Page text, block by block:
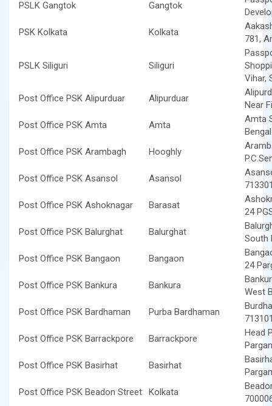
PSLK Gangtok
Gangtok
PSK Kolkata
Kolkata
781,
PSLK Siliguri Siliguri
Vihar,
Post Office PSK Alipurduar
Alipurduar
Near
Post Office PSK Amta
Amta
Amta
Post Office PSK Arambagh
Hooghly
Post Office PSK Asansol
Asansol
Post Office PSK Ashoknagar
Barasat
24
Post Office PSK Balurghat
Balurghat
South
Post Office PSK Bangaon
Bangaon
24
Post Office PSK Bankura
Bankura
West
Post Office PSK Bardhaman
Purba Bardhaman
Post Office PSK Barrackpore
Barrackpore
Head
Post Office PSK Basirhat
Basirhat
Post Office PSK Beadon Street
Kolkata